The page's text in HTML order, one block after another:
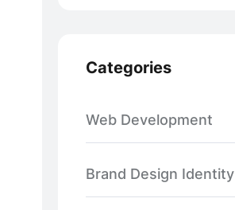
Categories
Web Development
Brand Design Identity